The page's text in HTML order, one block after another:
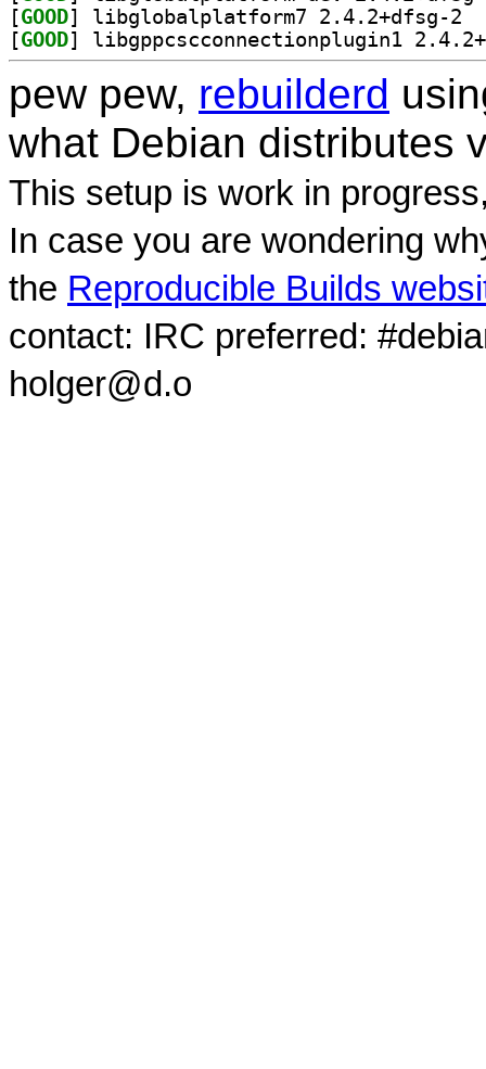
[GOOD
[GOOD
pew pew, rebuilderd
what Debian distributes
This setup is work in
In case you are wondering
the Reproducible Builds
contact: IRC preferred:
holger@d.o